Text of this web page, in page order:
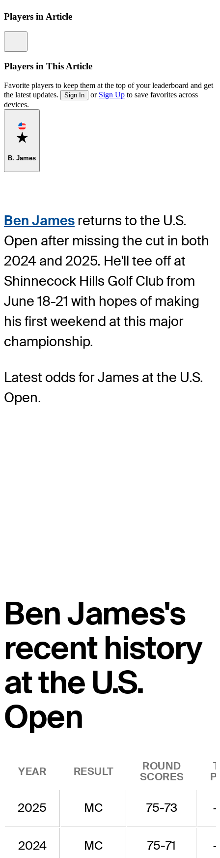
Players in Article
Players in This Article
Favorite players to keep them at the top of your leaderboard and get
the latest updates.
Sign In or Sign Up to save favorites across
devices.
Favorite
B. James
Ben James returns to the U.S.
Open after missing the cut in both
2024 and 2025. He'll tee off at
Shinnecock Hills Golf Club from
June 18-21 with hopes of making
his first weekend at this major
championship.
Latest odds for James at the U.S.
Open.
Ben James's
recent history
at the U.S.
Open
YEAR RESULT
ROUND
SCORES
2025 MC 75-73
2024 MC 75-71